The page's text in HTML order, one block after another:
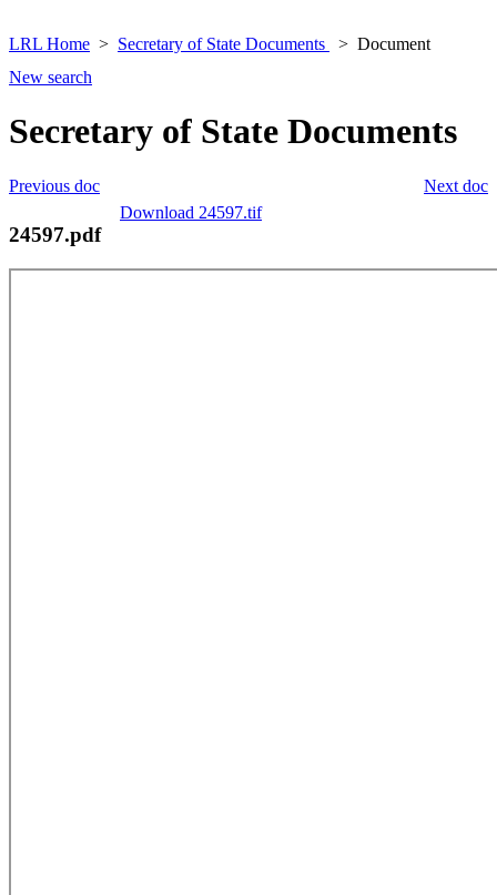
LRL Home Secretary of State Documents
Document
New search
Secretary of State Documents
Next doc
Previous doc
Download 24597.tif
24597.pdf